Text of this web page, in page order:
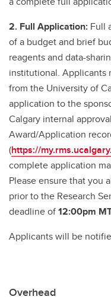
2. Full Application: Full
of a budget and brief
reagents and data-
institutional. Applicants
from the University of
application to the
Calgary internal
Award/Application
(https://
complete application
Please ensure that you
prior to the Research
deadline of12:00pm
Applicants will be
Overhead